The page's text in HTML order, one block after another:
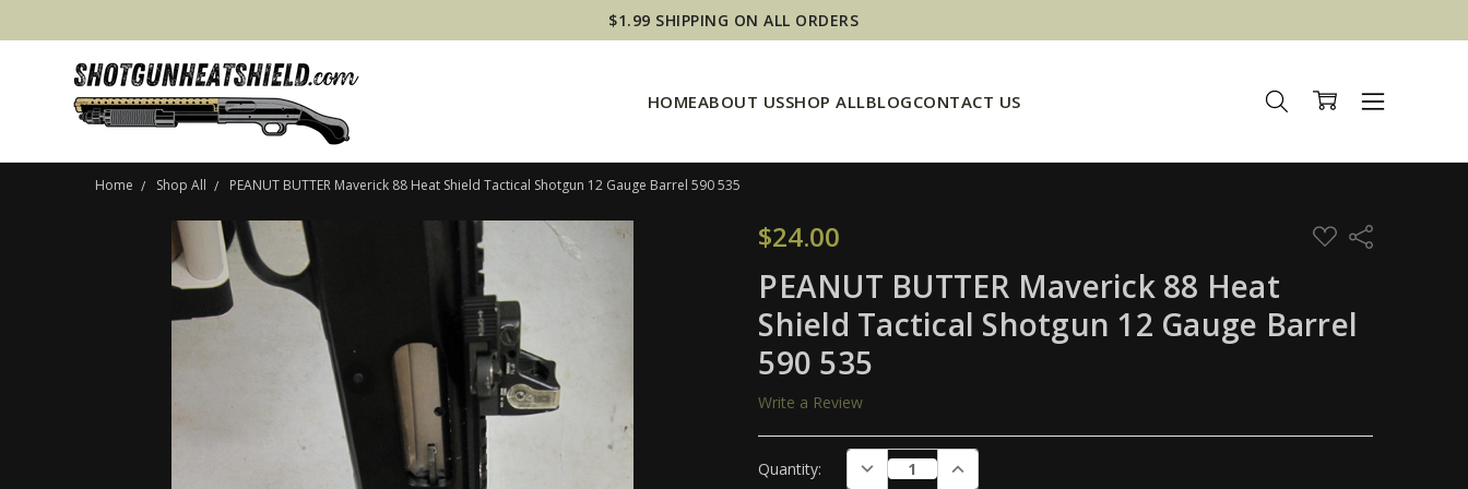
$1.99 SHIPPING ON ALL ORDERS
HOMEABOUT USSHOP ALLBLOGCONTACT US
Home Shop All PEANUT BUTTER Maverick 88 Heat Shield Tactical Shotgun 12 Gauge Barrel 590 535
$24.00 ADD
TO
Share
PEANUT BUTTER Maverick 88 Heat
Shield Tactical Shotgun 12 Gauge Barrel
590 535
Write a Review
Stock:
Quantity: DECREASE QUANTITY:INCREASE QUANTITY: